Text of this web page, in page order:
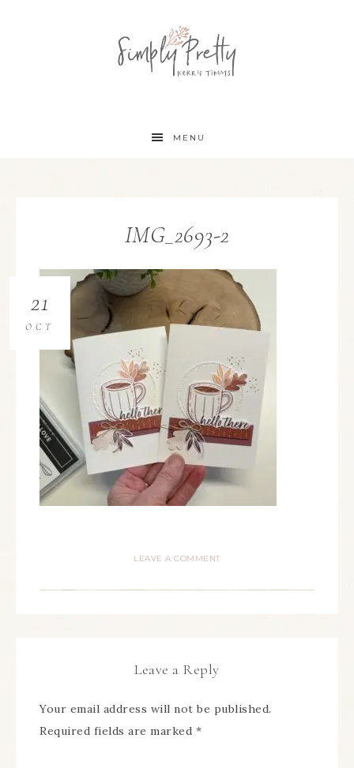
MENU
IMG_2693-2
21
OCT
LEAVE A COMMENT
Leave a Reply
Your email address will not be published.
Required fields are marked *